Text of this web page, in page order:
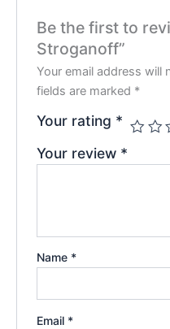
Be the first to
Stroganoff”
Your email address will
fields are marked *
Your rating *
Your review *
Name *
Email *